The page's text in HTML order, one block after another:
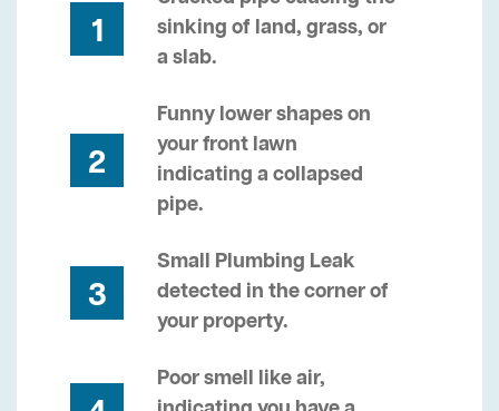
1
sinking of land, grass, or
a slab.
2
Funny lower shapes on
your front lawn
indicating a collapsed
pipe.
3
Small Plumbing Leak
detected in the corner of
your property.
Poor smell like air,